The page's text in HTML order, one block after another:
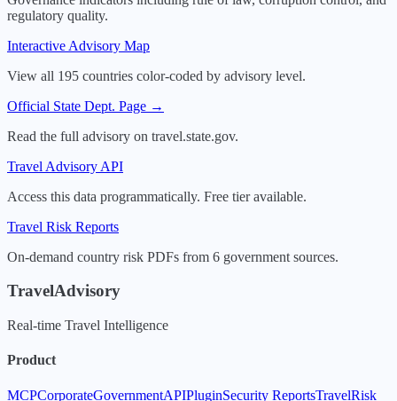
regulatory quality.
Interactive Advisory Map
View all 195 countries color-coded by advisory level.
Official State Dept. Page →
Read the full advisory on travel.state.gov.
Travel Advisory API
Access this data programmatically. Free tier available.
Travel Risk Reports
On-demand country risk PDFs from 6 government sources.
TravelAdvisory
Real-time Travel Intelligence
Product
MCPCorporateGovernmentAPIPluginSecurity ReportsTravelRisk